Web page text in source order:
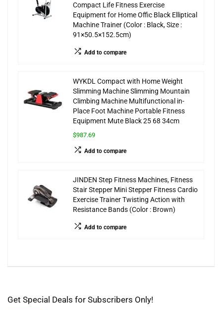
Compact Life Fitness Exercise
Equipment for Home Offic Black Elliptical
Machine Trainer (Color : Black, Size :
91×50.5×152.5cm)
Add to compare
WYKDL Compact with Home Weight
Slimming Machine Slimming Mountain
Climbing Machine Multifunctional in-
Place Foot Machine Portable Fitness
Equipment Mute Black 25 68 34cm
$987.69
Add to compare
JINDEN Step Fitness Machines, Fitness
Stair Stepper Mini Stepper Fitness Cardio
Exercise Trainer Twisting Action with
Resistance Bands (Color : Brown)
Add to compare
Get Special Deals for Subscribers Only!